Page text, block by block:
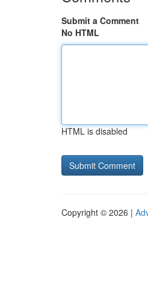
Submit a Comment
No HTML
HTML is disabled
Copyright © 2026 |